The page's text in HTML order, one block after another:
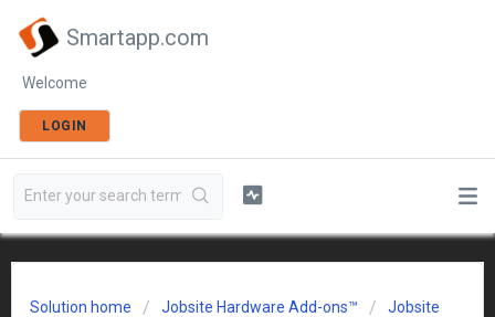
Smartapp.com
Welcome
LOGIN
Solution home Jobsite Hardware Add-ons™
Jobsite